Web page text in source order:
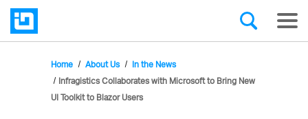
Home About Us
In the News
Infragistics Collaborates with Microsoft to Bring New
UI Toolkit to Blazor Users